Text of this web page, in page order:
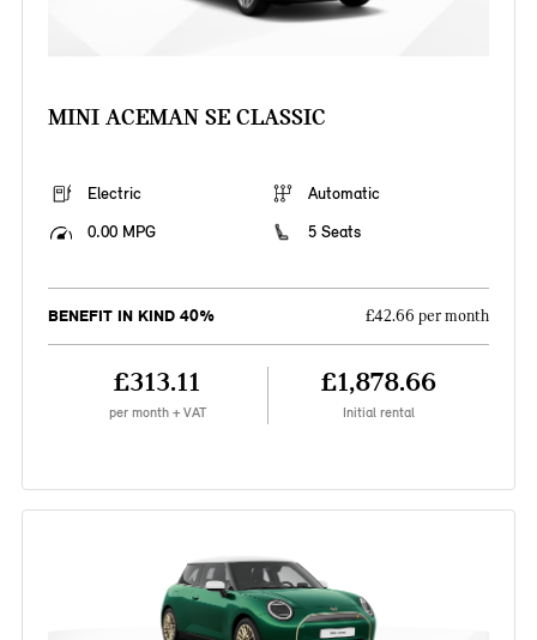
MINI ACEMAN SE CLASSIC
Electric
Automatic
0.00 MPG
5 Seats
BENEFIT IN KIND 40% £42.66 per month
£313.11
per month + VAT
£1,878.66
Initial rental